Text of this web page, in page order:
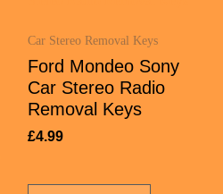
Car Stereo Removal Keys
Ford Mondeo Sony
Car Stereo Radio
Removal Keys
£4.99